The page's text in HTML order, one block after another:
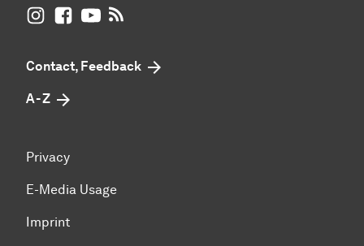
UB Dortmund on Instagram
UB Dortmund on Facebook
UB Dortmund on YouTube
Contact, Feedback
A - Z
Privacy
E-Media Usage
Imprint